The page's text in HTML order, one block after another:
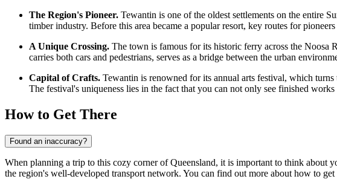
The Region's Pioneer. Tewantin is one of the oldest settlements on the entire
timber industry. Before this area became a popular resort, key routes for
A Unique Crossing. The town is famous for its historic ferry across the Noosa
carries both cars and pedestrians, serves as a bridge between the urban
Capital of Crafts. Tewantin is renowned for its annual arts festival, which
The festival's uniqueness lies in the fact that you can not only see finished
How to Get There
Found an inaccuracy?
When planning a trip to this cozy corner of Queensland, it is important to think about
the region's well-developed transport network. You can find out more about how to